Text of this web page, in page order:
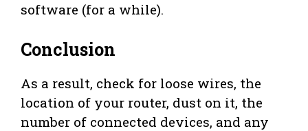
software (for a while).
Conclusion
As a result, check for loose wires, the
location of your router, dust on it, the
number of connected devices, and any